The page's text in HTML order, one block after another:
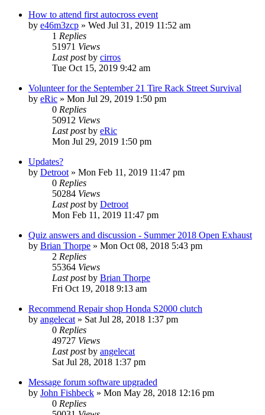
How to attend first autocross event
by e46m3zcp » Wed Jul 31, 2019 11:52 am
1 Replies
51971 Views
Last postby cirros
Tue Oct 15, 2019 9:42 am
Volunteer for the September 21 Tire Rack Street Survival
by eRic » Mon Jul 29, 2019 1:50 pm
0 Replies
50912 Views
Last postby eRic
Mon Jul 29, 2019 1:50 pm
Updates?
by Detroot » Mon Feb 11, 2019 11:47 pm
0 Replies
50284 Views
Last postby Detroot
Mon Feb 11, 2019 11:47 pm
Quiz answers and discussion - Summer 2018 Open Exhaust
by Brian Thorpe » Mon Oct 08, 2018 5:43 pm
2 Replies
55364 Views
Last postby Brian Thorpe
Fri Oct 19, 2018 9:13 am
Recommend Repair shop Honda S2000 clutch
by angelecat » Sat Jul 28, 2018 1:37 pm
0 Replies
49727 Views
Last postby angelecat
Sat Jul 28, 2018 1:37 pm
Message forum software upgraded
by John Fishbeck » Mon May 28, 2018 12:16 pm
0 Replies